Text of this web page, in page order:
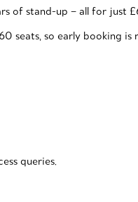
of stand-up – all for just
seats, so early booking is
queries.